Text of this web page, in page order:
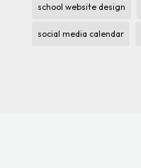
school website design
social media calendar